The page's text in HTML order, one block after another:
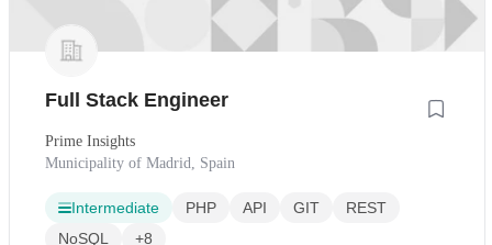
Full Stack Engineer
Prime Insights
Municipality of Madrid, Spain
Intermediate PHP API GIT
REST
NoSQL
+8